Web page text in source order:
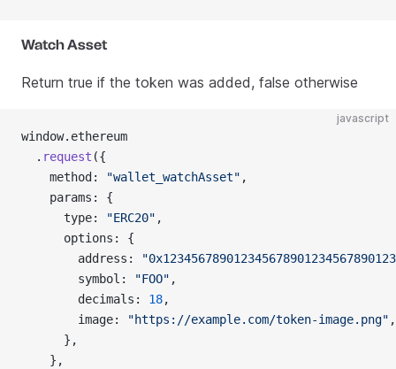
Watch Asset
Return true if the token was added, false otherwise
javascript
window.ethereum
  .
request ({
    method:
"wallet_watchAsset" ,
    params: {
      type:
"ERC20" ,
      options: {
        address:
        symbol:
"FOO" ,
        decimals:
18,
        image:
"https://example.com/token-image.png" ,
      },
    },